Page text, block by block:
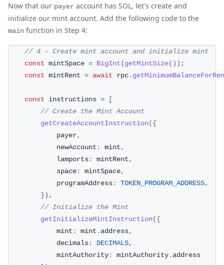
Now that our payer account has SOL, let's create and
initialize our mint account. Add the following code to the
main function in Step 4:
// 4 - Create mint account and initialize mint
const mintSpace = BigInt(getMintSize( ) ) ;
const mintRent = await rpc.
const instructions =
[
// Create the Mint Account
getCreateAccountInstruction({
            payer
,
            newAccount
: mint,
            lamports
: mintRent,
            space
: mintSpace,
            programAddress
: TOKEN_PROGRAM_ADDRESS,
}) ,
// Initialize the Mint
getInitializeMintInstruction({
            mint
: mint . address,
            decimals
: DECIMALS,
            mintAuthority
: mintAuthority. address